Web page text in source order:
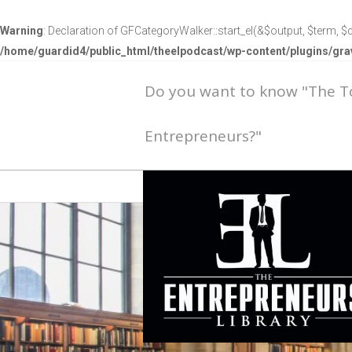
Warning: Declaration of GFCategoryWalker::start_el(&$output, $term,
/home/guardid4/public_html/theelpodcast/wp-content/plugins/
Do you want to know "The
Entrepreneurs?"